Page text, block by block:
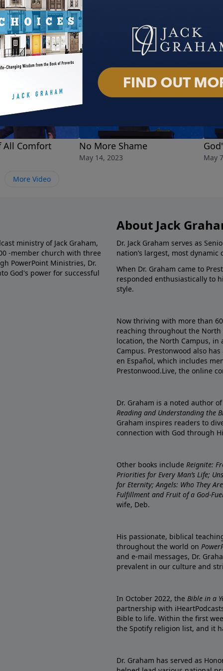
All Comfort No More Shame
May 14, 2023 May
More Video
ministry of Jack Graham,
-member church with three
PowerPoint Ministries, Dr.
God's power for successful
About Jack
Dr. Jack Graham serves as
nation’s largest, most dynamic
When Dr. Graham came to
responded enthusiastically to
style.
Now thriving with more than
reaching throughout the North
location, the North Campus,
Campus. Prestonwood also
en Español, which includes
Prestonwood.Live, the online
Dr. Graham is a noted author
Reading and Understanding the
Graham inspires readers to
connection with God through
Other books include Reignite:
Priorities for Every Man’s Life;
for Eternity; Angels: Who They
Fulfillment and Fruit of a God-
wife, Deb.
His passionate, biblical
throughout the world on
and e-mail messages, Dr.
prevalent in our culture and
In October 2022, the Bible in a
partnership with
Bible to life. Within the first
the Spotify religion list, and it
Dr. Graham has served as